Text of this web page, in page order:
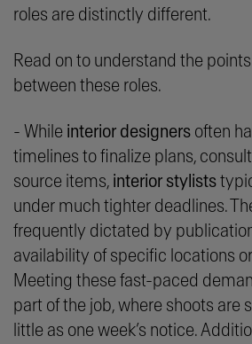
roles are distinctly different.
Read on to understand the
between these roles.
- While interior designers often
timelines to finalize plans,
source items, interior stylists
under much tighter deadlines.
frequently dictated by
availability of specific locations
Meeting these fast-paced
part of the job, where shoots are
little as one week’s notice.